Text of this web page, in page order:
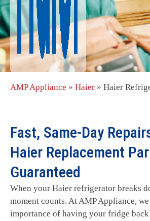
AMP Appliance » Haier » Haier
Fast, Same-Day
Haier Replacement
Guaranteed
When your Haier refrigerator breaks
moment counts. At AMP Appliance,
importance of having your fridge